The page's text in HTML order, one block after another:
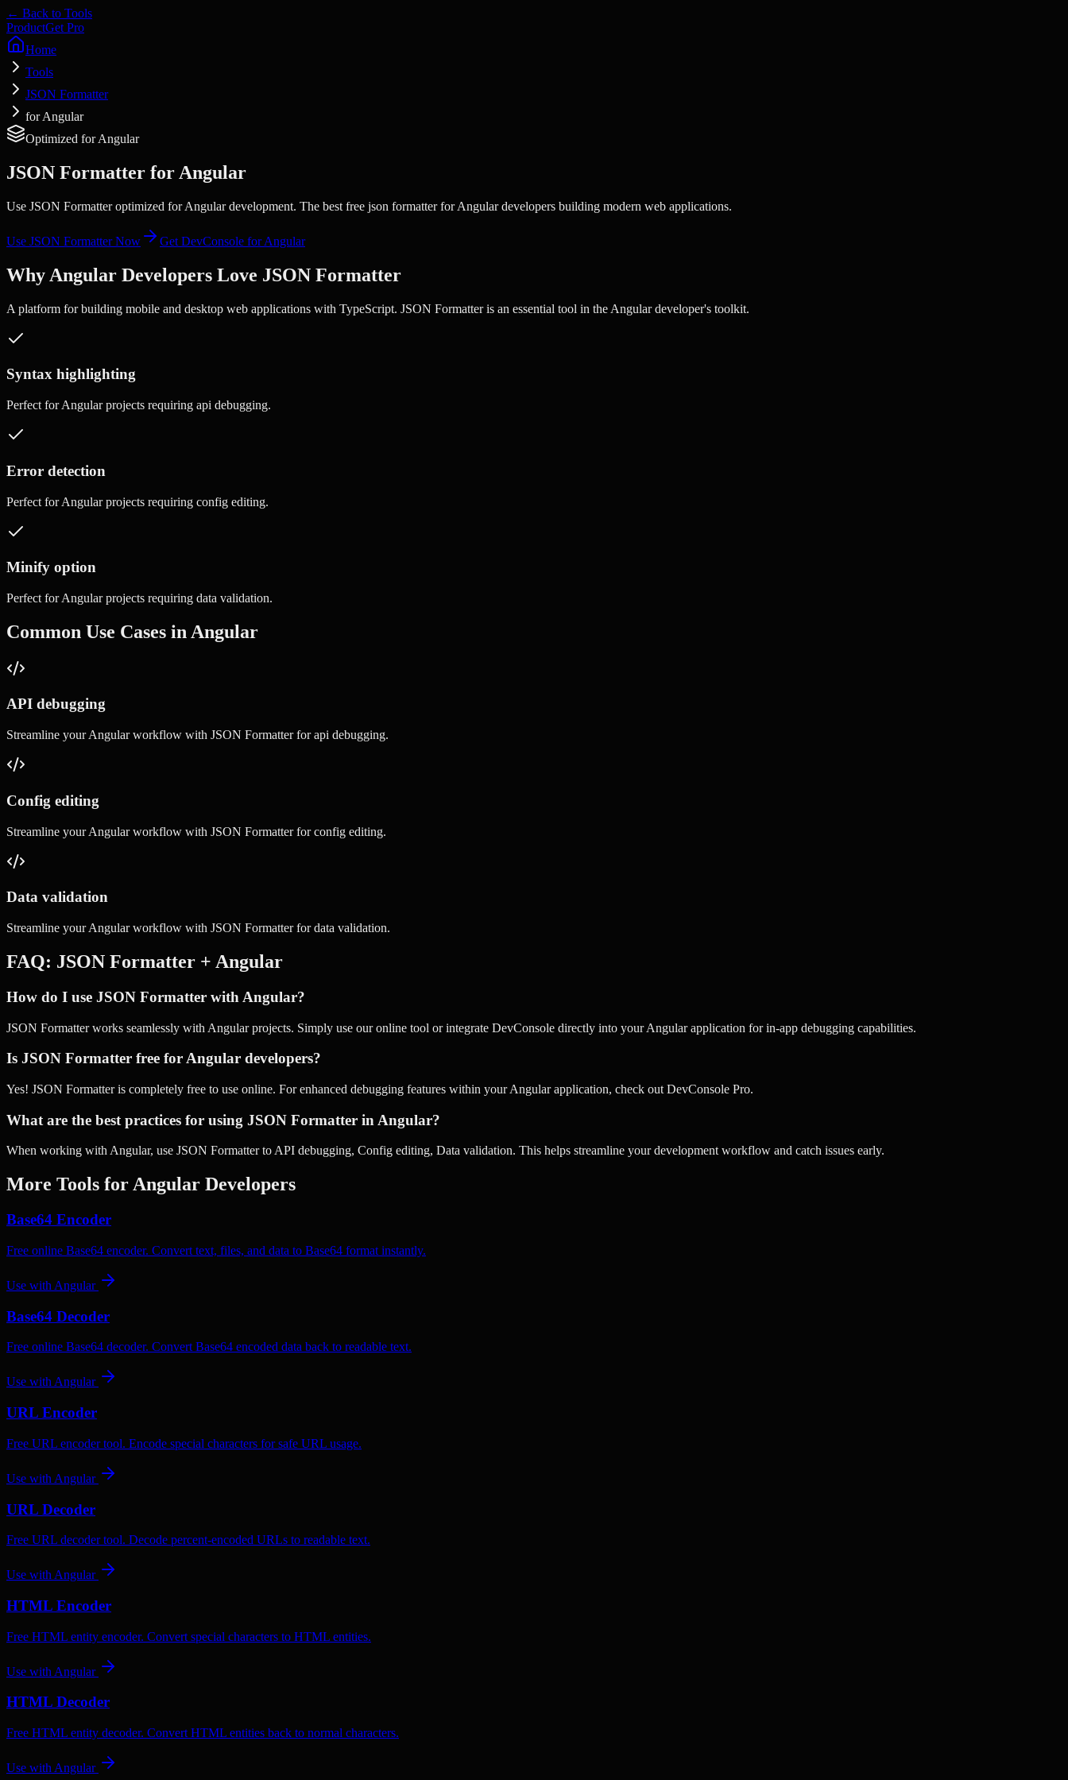
← Back to Tools
ProductGet Pro
Home
Tools
JSON Formatter
for Angular
Optimized forAngular
JSON Formatter for Angular
Use JSON Formatter optimized for Angular development. The best free json formatter for Angular developers building modern web applications.
Use JSON FormatterNow Get DevConsole forAngular
Why Angular Developers Love JSON Formatter
A platform for building mobile and desktop web applications with TypeScript. JSON Formatteris an essential tool in the Angulardeveloper's toolkit.
Syntax highlighting
Perfect forAngularprojects requiring api debugging.
Error detection
Perfect forAngularprojects requiring config editing.
Minify option
Perfect forAngularprojects requiring data validation.
Common Use Cases in Angular
API debugging
Streamline yourAngularworkflow with JSON Formatterforapi debugging.
Config editing
Streamline yourAngularworkflow with JSON Formatterforconfig editing.
Data validation
Streamline yourAngularworkflow with JSON Formatterfordata validation.
FAQ: JSON Formatter + Angular
How do I use JSON Formatter with Angular?
JSON Formatter works seamlessly with Angular projects. Simply use our online tool or integrate DevConsole directly into your Angular application for in-app debugging capabilities.
Is JSON Formatter free for Angular developers?
Yes! JSON Formatter is completely free to use online. For enhanced debugging features within your Angular application, check out DevConsole Pro.
What are the best practices for using JSON Formatter in Angular?
When working with Angular, use JSON Formatter to API debugging, Config editing, Data validation. This helps streamline your development workflow and catch issues early.
More Tools forAngular Developers
Base64 Encoder
Free online Base64 encoder. Convert text, files, and data to Base64 format instantly.
Use with Angular
Base64 Decoder
Free online Base64 decoder. Convert Base64 encoded data back to readable text.
Use withAngular
URL Encoder
Free URL encoder tool. Encode special characters for safe URL usage.
Use with Angular
URL Decoder
Free URL decoder tool. Decode percent-encoded URLs to readable text.
Use with Angular
HTML Encoder
Free HTML entity encoder. Convert special characters to HTML entities.
Use with Angular
HTML Decoder
Free HTML entity decoder. Convert HTML entities back to normal characters.
Use with Angular